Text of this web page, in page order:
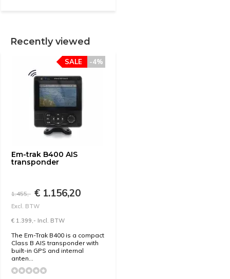
Recently viewed
Em-trak B400 AIS
transponder
-4%
SALE
1.455,- € 1.156,20
Excl. BTW
€ 1.399,- Incl. BTW
The Em-Trak B400 is a compact
Class B AIS transponder with
built-in GPS and internal
anten...